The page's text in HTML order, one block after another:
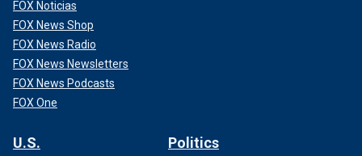
FOX Noticias
FOX News Shop
FOX News Radio
FOX News Newsletters
FOX News Podcasts
FOX One
U.S. Politics